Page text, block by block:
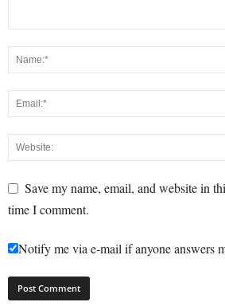
Save my name, email, and website in
time I comment.
Notify me via e-mail if anyone answers